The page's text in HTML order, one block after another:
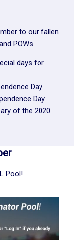
to our fallen
POWs.
days for
Day
Day
of the 2020
Pool!